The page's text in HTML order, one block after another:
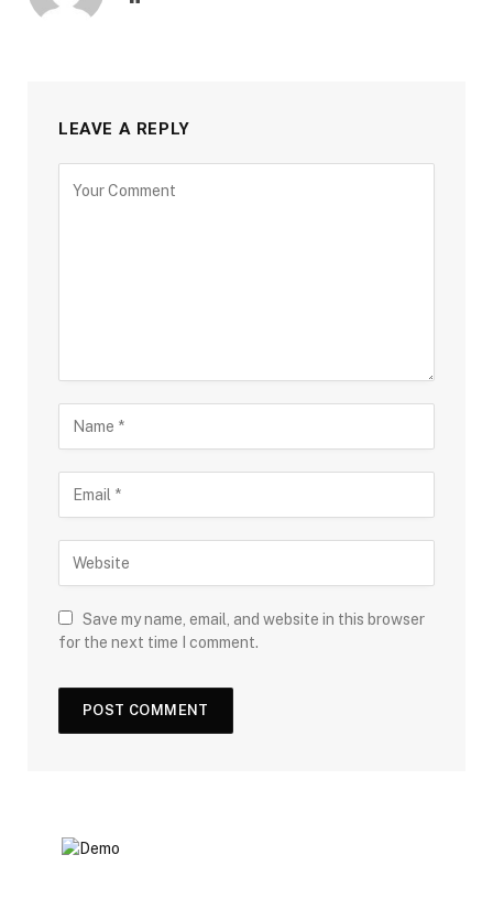
LEAVE A REPLY
Save my name, email, and website in this browser
for the next time I comment.